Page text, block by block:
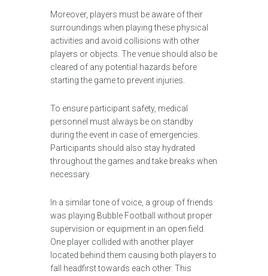
Moreover, players must be aware of their
surroundings when playing these physical
activities and avoid collisions with other
players or objects. The venue should also be
cleared of any potential hazards before
starting the game to prevent injuries.
To ensure participant safety, medical
personnel must always be on standby
during the event in case of emergencies.
Participants should also stay hydrated
throughout the games and take breaks when
necessary.
In a similar tone of voice, a group of friends
was playing Bubble Football without proper
supervision or equipment in an open field.
One player collided with another player
located behind them causing both players to
fall headfirst towards each other. This